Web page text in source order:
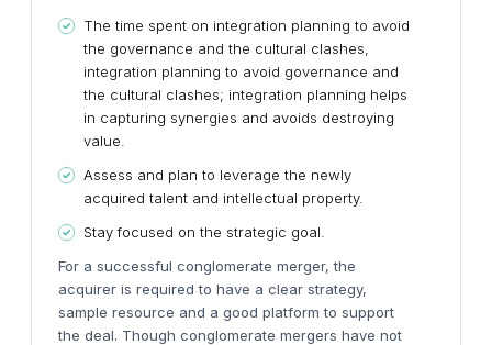
The time spent on integration planning to avoid
the governance and the cultural clashes,
integration planning to avoid governance and
the cultural clashes; integration planning helps
in capturing synergies and avoids destroying
value.
Assess and plan to leverage the newly
acquired talent and intellectual property.
Stay focused on the strategic goal.
For a successful conglomerate merger, the
acquirer is required to have a clear strategy,
sample resource and a good platform to support
the deal. Though conglomerate mergers have not